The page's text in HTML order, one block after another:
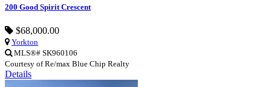
200 Good Spirit Crescent
$68,000.00
Yorkton
MLS®# SK960106
Courtesy of Re/max Blue Chip Realty
Details